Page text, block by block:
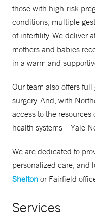
those with high-risk
conditions, multiple
of infertility. We deliver
mothers and babies
in a warm and
Our team also offers
surgery. And, with
access to the resources
health systems – Yale
We are dedicated to
personalized care, and
Shelton or Fairfield
Services